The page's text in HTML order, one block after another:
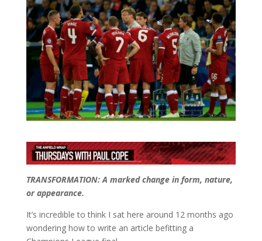
TRANSFORMATION: A marked change in form, nature,
or appearance.
It’s incredible to think I sat here around 12 months ago
wondering how to write an article befitting a